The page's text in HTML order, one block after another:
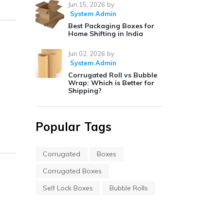
Jun 15, 2026 by
System Admin
Best Packaging Boxes for
Home Shifting in India
Jun 02, 2026 by
System Admin
Corrugated Roll vs Bubble
Wrap: Which is Better for
Shipping?
Popular Tags
Corrugated
Boxes
Corrugated Boxes
Self Lock Boxes
Bubble Rolls